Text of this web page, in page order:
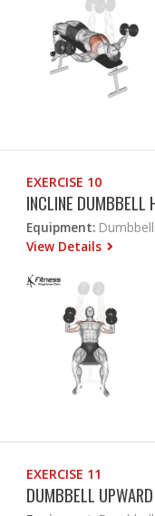
EXERCISE 10
INCLINE DUMBBELL
Equipment:
View Details
EXERCISE 11
DUMBBELL